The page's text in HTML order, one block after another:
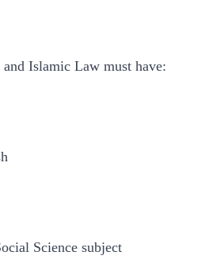
Islamic Law must have:
Science subject